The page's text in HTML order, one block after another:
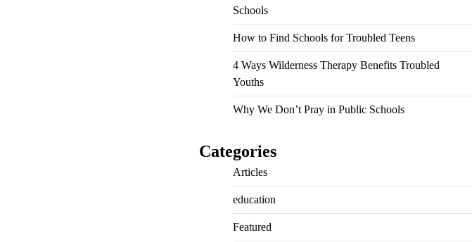
Schools
How to Find Schools for Troubled Teens
4 Ways Wilderness Therapy Benefits Troubled
Youths
Why We Don’t Pray in Public Schools
Categories
Articles
education
Featured